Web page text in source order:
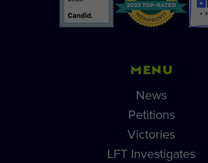
MENU
News
Petitions
Victories
LFT Investigates